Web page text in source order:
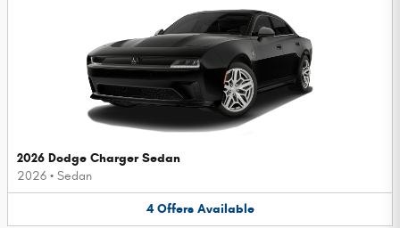
2026 Dodge Charger Sedan
2026 • Sedan
4 Offers Available